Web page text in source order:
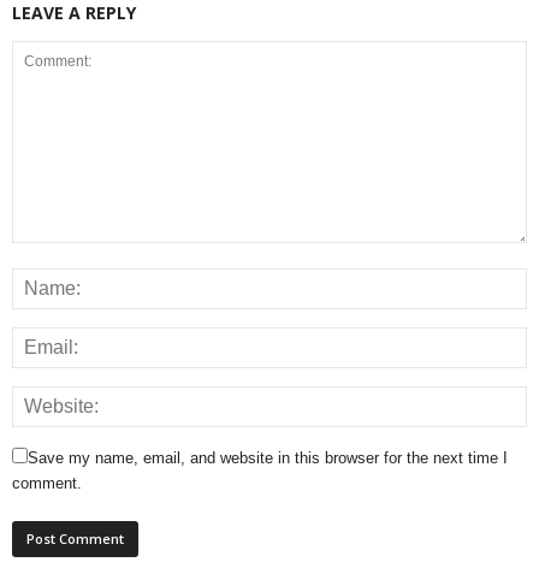
LEAVE A REPLY
Save my name, email, and website in this browser for the next time I
comment.